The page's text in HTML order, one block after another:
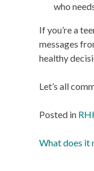
who
If you’re a
messages
healthy
Let’s all
Posted in
Post
What does it